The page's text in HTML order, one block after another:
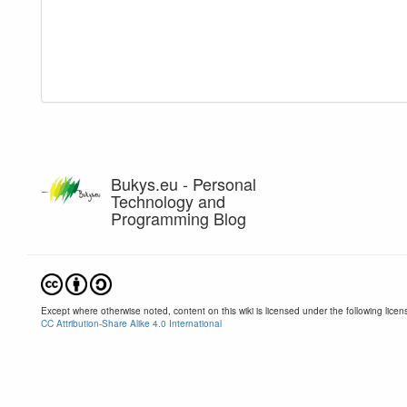
Bukys.eu - Personal
Technology and
Programming Blog
Except where otherwise noted, content on this wiki is licensed under the following
CC Attribution-Share Alike 4.0 International